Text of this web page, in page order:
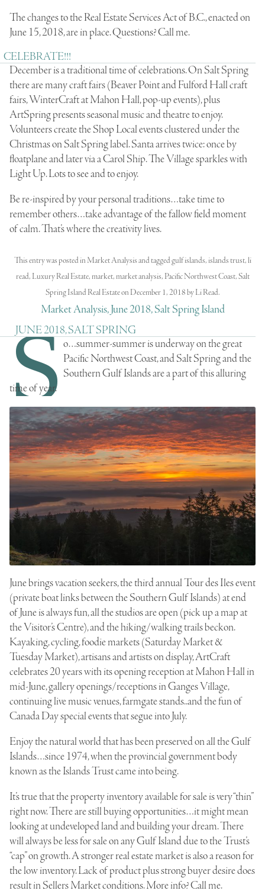
The changes to the Real Estate Services Act of B.C., enacted on
June 15, 2018, are in place. Questions? Call me.
CELEBRATE!!!
December is a traditional time of celebrations. On Salt Spring
there are many craft fairs (Beaver Point and Fulford Hall craft
fairs, WinterCraft at Mahon Hall, pop-up events), plus
ArtSpring presents seasonal music and theatre to enjoy.
Volunteers create the Shop Local events clustered under the
Christmas on Salt Spring label. Santa arrives twice: once by
floatplane and later via a Carol Ship. The Village sparkles with
Light Up. Lots to see and to enjoy.
Be re-inspired by your personal traditions…take time to
remember others…take advantage of the fallow field moment
of calm. That’s where the creativity lives.
This entry was posted in Market Analysisand taggedgulf islands, islands trust,li
read, Luxury Real Estate, market, market analysis, Pacific Northwest Coast,Salt
Spring Island Real Estateon December 1, 2018byLi Read.
Market Analysis, June 2018, Salt Spring Island
JUNE 2018, SALT SPRING
So…summer-summer is underway on the great
Pacific Northwest Coast, and Salt Spring and the
Southern Gulf Islands are a part of this alluring
time of year.
June brings vacation seekers, the third annual Tour des Iles event
(private boat links between the Southern Gulf Islands) at end
of June is always fun, all the studios are open (pick up a map at
the Visitor’s Centre), and the hiking/walking trails beckon.
Kayaking, cycling, foodie markets (Saturday Market &
Tuesday Market), artisans and artists on display, ArtCraft
celebrates 20 years with its opening reception at Mahon Hall in
mid-June, gallery openings/receptions in Ganges Village,
continuing live music venues, farmgate stands..and the fun of
Canada Day special events that segue into July.
Enjoy the natural world that has been preserved on all the Gulf
Islands…since 1974, when the provincial government body
known as the Islands Trust came into being.
It’s true that the property inventory available for sale is very “thin”
right now. There are still buying opportunities…it might mean
looking at undeveloped land and building your dream. There
will always be less for sale on any Gulf Island due to the Trust’s
“cap” on growth. A stronger real estate market is also a reason for
the low inventory. Lack of product plus strong buyer desire does
result in Sellers Market conditions. More info? Call me.